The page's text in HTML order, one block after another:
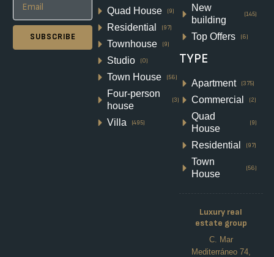
2 2 92 m²
VILLA Details
SUBSCRIBE
Quad House (9)
Residential (97)
Townhouse (9)
Studio (0)
Town House (56)
Four-person
house
(3)
Villa (495)
New
building
(145)
Top Offers (6)
TYPE
Apartment (375)
Commercial (2)
Quad
House
(9)
Residential (97)
Town
House
(56)
Luxury real
estate group
C. Mar
Mediterráneo 74,